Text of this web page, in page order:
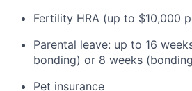
Fertility HRA (up to $10,000
Parental leave: up to 16
bonding) or 8 weeks
Pet insurance